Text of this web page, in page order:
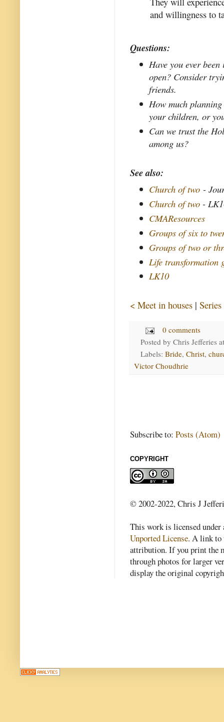
and willingness to
Questions:
Have you ever
open? Consider
friends.
How much
your children, or
Can we trust the
among us?
See also:
Church of two -
Church of two -
CMAResources
Groups of six to
Groups of two or
Life transformation
LK10
< Meet in houses |
0 comments
Posted by Chris Jefferies
Labels: Bride, Christ,
Victor Choudhrie
Subscribe to: Posts (Atom)
COPYRIGHT
© 2002-2022, Chris J
This work is licensed
Unported License. A link to
attribution. If you print the
through photos for larger
display the original